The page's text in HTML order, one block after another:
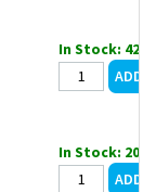
In Stock: 42
In Stock: 20